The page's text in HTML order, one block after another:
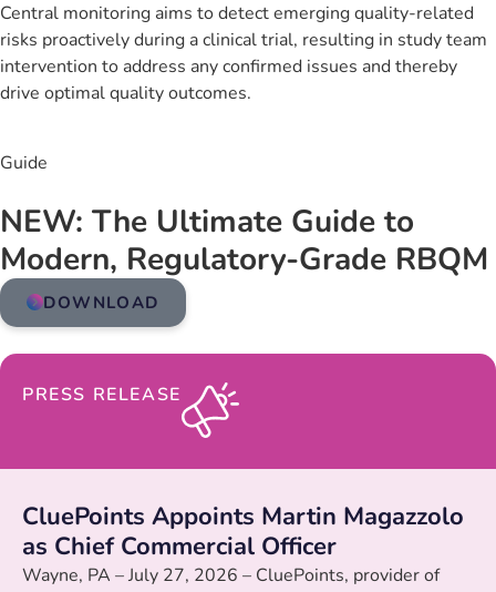
Central monitoring aims to detect emerging quality-related
risks proactively during a clinical trial, resulting in study team
intervention to address any confirmed issues and thereby
drive optimal quality outcomes.
Guide
NEW: The Ultimate Guide to
Modern, Regulatory-Grade RBQM
DOWNLOAD
PRESS RELEASE
CluePoints Appoints Martin Magazzolo
as Chief Commercial Officer
Wayne, PA – July 27, 2026 – CluePoints, provider of